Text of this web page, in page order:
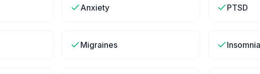
Anxiety PTSD
Migraines Insomnia